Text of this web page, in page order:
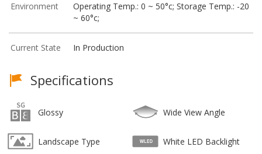
Environment
Operating Temp.: 0 ~ 50°c; Storage Temp.: -20
~ 60°c;
Current State In Production
Specifications
Glossy Wide View Angle
Landscape Type White LED Backlight